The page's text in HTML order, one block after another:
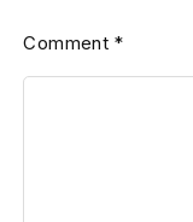
Comment *